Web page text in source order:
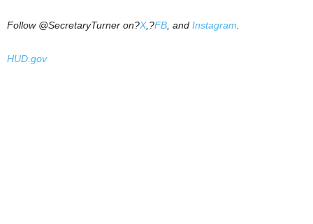
Follow @SecretaryTurner on?X,?FB , and Instagram
HUD.gov